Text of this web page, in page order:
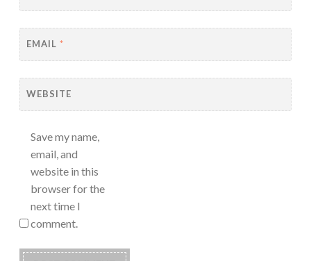
EMAIL *
WEBSITE
Save my name,
email, and
website in this
browser for the
next time I
comment.